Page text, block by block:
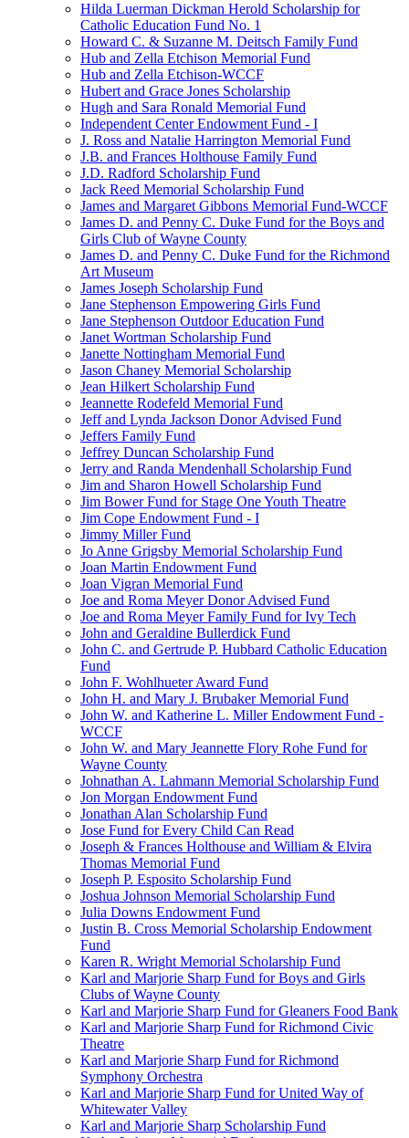
Hilda Luerman Dickman Herold Scholarship for
Catholic Education Fund No. 1
Howard C. & Suzanne M. Deitsch Family Fund
Hub and Zella Etchison Memorial Fund
Hub and Zella Etchison-WCCF
Hubert and Grace Jones Scholarship
Hugh and Sara Ronald Memorial Fund
Independent Center Endowment Fund - I
J. Ross and Natalie Harrington Memorial Fund
J.B. and Frances Holthouse Family Fund
J.D. Radford Scholarship Fund
Jack Reed Memorial Scholarship Fund
James and Margaret Gibbons Memorial Fund-WCCF
James D. and Penny C. Duke Fund for the Boys and
Girls Club of Wayne County
James D. and Penny C. Duke Fund for the Richmond
Art Museum
James Joseph Scholarship Fund
Jane Stephenson Empowering Girls Fund
Jane Stephenson Outdoor Education Fund
Janet Wortman Scholarship Fund
Janette Nottingham Memorial Fund
Jason Chaney Memorial Scholarship
Jean Hilkert Scholarship Fund
Jeannette Rodefeld Memorial Fund
Jeff and Lynda Jackson Donor Advised Fund
Jeffers Family Fund
Jeffrey Duncan Scholarship Fund
Jerry and Randa Mendenhall Scholarship Fund
Jim and Sharon Howell Scholarship Fund
Jim Bower Fund for Stage One Youth Theatre
Jim Cope Endowment Fund - I
Jimmy Miller Fund
Jo Anne Grigsby Memorial Scholarship Fund
Joan Martin Endowment Fund
Joan Vigran Memorial Fund
Joe and Roma Meyer Donor Advised Fund
Joe and Roma Meyer Family Fund for Ivy Tech
John and Geraldine Bullerdick Fund
John C. and Gertrude P. Hubbard Catholic Education
Fund
John F. Wohlhueter Award Fund
John H. and Mary J. Brubaker Memorial Fund
John W. and Katherine L. Miller Endowment Fund -
WCCF
John W. and Mary Jeannette Flory Rohe Fund for
Wayne County
Johnathan A. Lahmann Memorial Scholarship Fund
Jon Morgan Endowment Fund
Jonathan Alan Scholarship Fund
Jose Fund for Every Child Can Read
Joseph & Frances Holthouse and William & Elvira
Thomas Memorial Fund
Joseph P. Esposito Scholarship Fund
Joshua Johnson Memorial Scholarship Fund
Julia Downs Endowment Fund
Justin B. Cross Memorial Scholarship Endowment
Fund
Karen R. Wright Memorial Scholarship Fund
Karl and Marjorie Sharp Fund for Boys and Girls
Clubs of Wayne County
Karl and Marjorie Sharp Fund for Gleaners Food Bank
Karl and Marjorie Sharp Fund for Richmond Civic
Theatre
Karl and Marjorie Sharp Fund for Richmond
Symphony Orchestra
Karl and Marjorie Sharp Fund for United Way of
Whitewater Valley
Karl and Marjorie Sharp Scholarship Fund